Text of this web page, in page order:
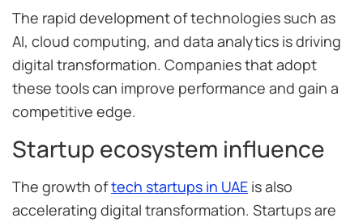
The rapid development of technologies such as
AI, cloud computing, and data analytics is driving
digital transformation. Companies that adopt
these tools can improve performance and gain a
competitive edge.
Startup ecosystem influence
The growth oftech startups in UAE is also
accelerating digital transformation. Startups are